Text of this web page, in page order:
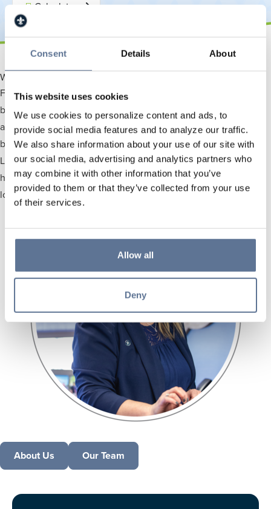
Consent Details About
This website uses cookies
We use cookies to personalize content and ads, to
provide social media features and to analyze our traffic.
We also share information about your use of our site with
our social media, advertising and analytics partners who
may combine it with other information that you’ve
provided to them or that they’ve collected from your use
of their services.
Allow all
Deny
Calculators
Why Choose Us To Be Your Trusted Local Partner?
For over 120 years, Springs Valley Bank & Trust Company has
been the trusted financial partner for families and businesses
across Southwest Indiana. As a locally-owned savings and trust
bank, we deliver personalized service with fast local decisions.
Located in four Indiana counties, our dedicated team is here to
help you achieve your financial goals with checking, savings,
loans, and digital tools you can count on.
About Us Our Team